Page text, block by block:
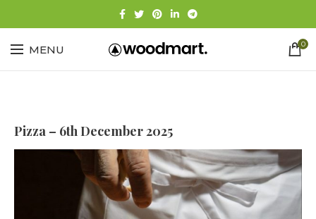
MENU 0
Pizza – 6th December 2025